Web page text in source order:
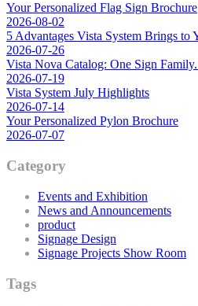
Your Personalized Flag Sign Brochure
2026-08-02
5 Advantages Vista System Brings to
2026-07-26
Vista Nova Catalog: One Sign
2026-07-19
Vista System July Highlights
2026-07-14
Your Personalized Pylon Brochure
2026-07-07
Category
Events and Exhibition
News and Announcements
product
Signage Design
Signage Projects Show Room
Tags